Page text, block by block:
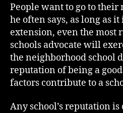
People want to go to their
he often says, as long as it
extension, even the most
schools advocate will
the neighborhood school
reputation of being a
factors contribute to a
Any school’s reputation